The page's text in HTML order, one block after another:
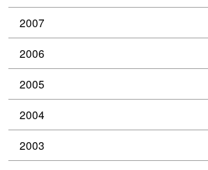
2007
2006
2005
2004
2003